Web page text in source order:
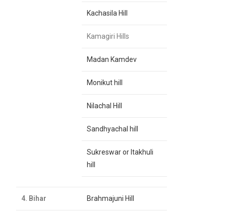
Kachasila Hill
Kamagiri Hills
Madan Kamdev
Monikut hill
Nilachal Hill
Sandhyachal hill
Sukreswar or Itakhuli
hill
4. Bihar Brahmajuni Hill